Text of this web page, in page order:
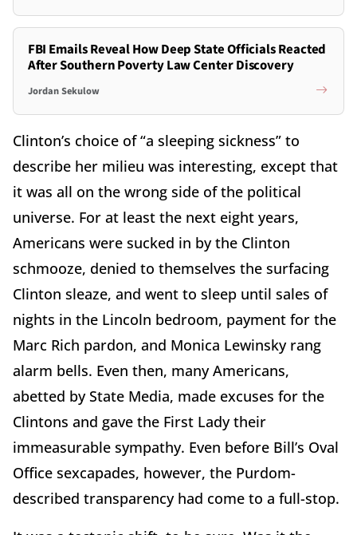
FBI Emails Reveal How Deep State Officials Reacted
After Southern Poverty Law Center Discovery
Jordan Sekulow
Clinton’s choice of “a sleeping sickness” to
describe her milieu was interesting, except that
it was all on the wrong side of the political
universe. For at least the next eight years,
Americans were sucked in by the Clinton
schmooze, denied to themselves the surfacing
Clinton sleaze, and went to sleep until sales of
nights in the Lincoln bedroom, payment for the
Marc Rich pardon, and Monica Lewinsky rang
alarm bells. Even then, many Americans,
abetted by State Media, made excuses for the
Clintons and gave the First Lady their
immeasurable sympathy. Even before Bill’s Oval
Office sexcapades, however, the Purdom-
described transparency had come to a full-stop.